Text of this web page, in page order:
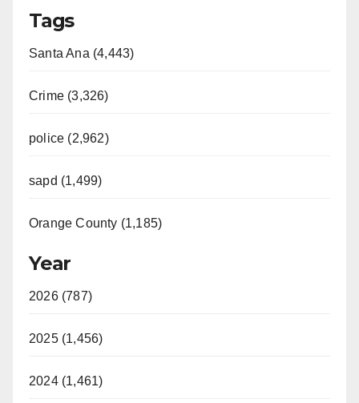
Tags
Santa Ana (4,443)
Crime (3,326)
police (2,962)
sapd (1,499)
Orange County (1,185)
Year
2026 (787)
2025 (1,456)
2024 (1,461)